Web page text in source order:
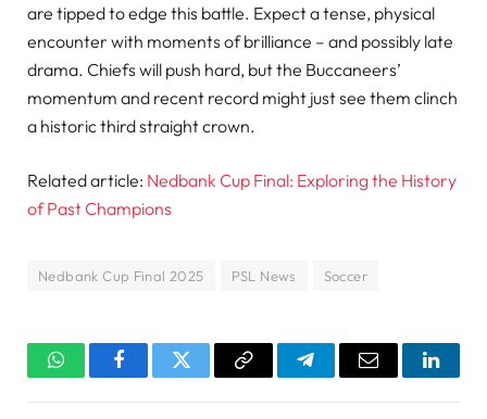
are tipped to edge this battle. Expect a tense, physical
encounter with moments of brilliance – and possibly late
drama. Chiefs will push hard, but the Buccaneers’
momentum and recent record might just see them clinch
a historic third straight crown.
Related article: Nedbank Cup Final: Exploring the History
of Past Champions
Nedbank Cup Final 2025 PSL News Soccer
WhatsAppFacebookTwitter Copy
TelegramEmail